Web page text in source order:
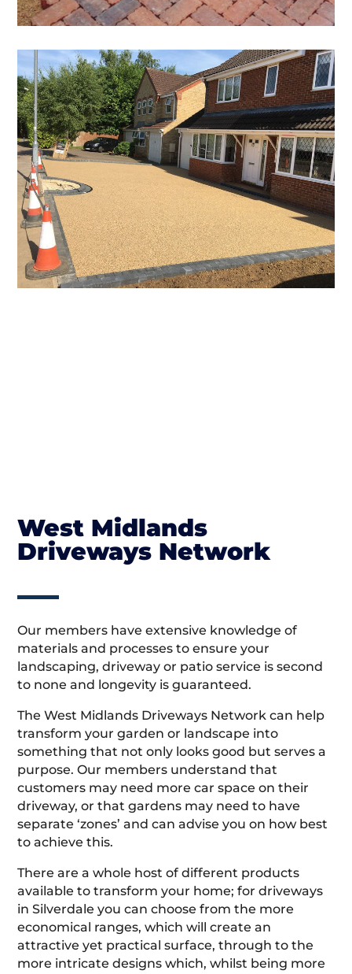
West Midlands
Driveways Network
Our members have extensive knowledge of
materials and processes to ensure your
landscaping, driveway or patio service is second
to none and longevity is guaranteed.
The West Midlands Driveways Network can help
transform your garden or landscape into
something that not only looks good but serves a
purpose. Our members understand that
customers may need more car space on their
driveway, or that gardens may need to have
separate ‘zones’ and can advise you on how best
to achieve this.
There are a whole host of different products
available to transform your home; for driveways
in Silverdale you can choose from the more
economical ranges, which will create an
attractive yet practical surface, through to the
more intricate designs which, whilst being more